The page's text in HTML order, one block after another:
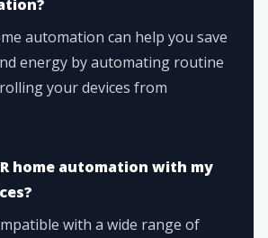
automation can help you save
energy by automating routine
your devices from
home automation with my
with a wide range of